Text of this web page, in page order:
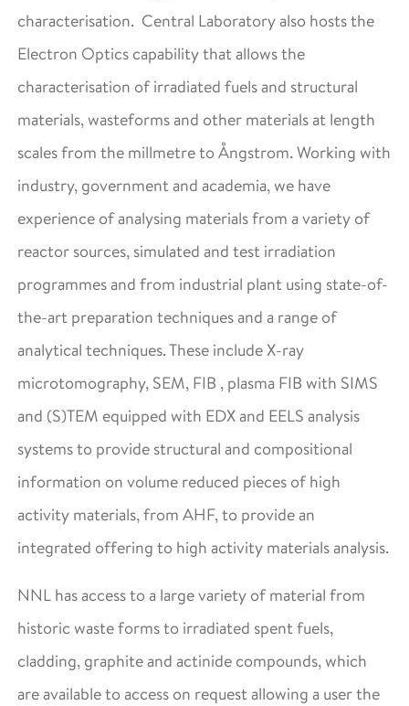
characterisation. Central Laboratory also hosts the
Electron Optics capability that allows the
characterisation of irradiated fuels and structural
materials, wasteforms and other materials at length
scales from the millmetre to Ångstrom. Working with
industry, government and academia, we have
experience of analysing materials from a variety of
reactor sources, simulated and test irradiation
programmes and from industrial plant using state-of-
the-art preparation techniques and a range of
analytical techniques. These include X-ray
microtomography, SEM, FIB , plasma FIB with SIMS
and (S)TEM equipped with EDX and EELS analysis
systems to provide structural and compositional
information on volume reduced pieces of high
activity materials, from AHF, to provide an
integrated offering to high activity materials analysis.
NNL has access to a large variety of material from
historic waste forms to irradiated spent fuels,
cladding, graphite and actinide compounds, which
are available to access on request allowing a user the